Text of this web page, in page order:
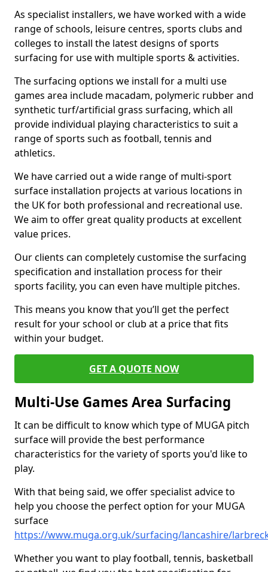
As specialist installers, we have worked with a wide
range of schools, leisure centres, sports clubs and
colleges to install the latest designs of sports
surfacing for use with multiple sports & activities.
The surfacing options we install for a multi use
games area include macadam, polymeric rubber and
synthetic turf/artificial grass surfacing, which all
provide individual playing characteristics to suit a
range of sports such as football, tennis and
athletics.
We have carried out a wide range of multi-sport
surface installation projects at various locations in
the UK for both professional and recreational use.
We aim to offer great quality products at excellent
value prices.
Our clients can completely customise the surfacing
specification and installation process for their
sports facility, you can even have multiple pitches.
This means you know that you’ll get the perfect
result for your school or club at a price that fits
within your budget.
GET A QUOTE NOW
Multi-Use Games Area Surfacing
It can be difficult to know which type of MUGA pitch
surface will provide the best performance
characteristics for the variety of sports you'd like to
play.
With that being said, we offer specialist advice to
help you choose the perfect option for your MUGA
surface
https://www.muga.org.uk/surfacing/lancashire/
Whether you want to play football, tennis, basketball